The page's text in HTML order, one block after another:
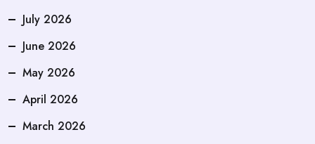
July 2026
June 2026
May 2026
April 2026
March 2026